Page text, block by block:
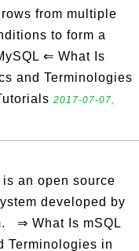
from multiple
to form a
⇐ What Is
and Terminologies
2017-07-07,
is an open source
developed by
⇒ What Is mSQL
Terminologies in